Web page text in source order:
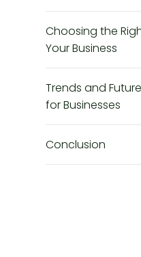
Choosing the
Your Business
Trends and
for Businesses
Conclusion